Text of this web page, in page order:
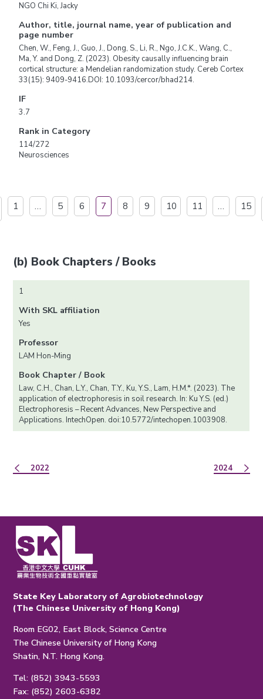
NGO Chi Ki, Jacky
Author, title, journal name, year of publication and
page number
Chen, W., Feng, J., Guo, J., Dong, S., Li, R., Ngo, J.C.K., Wang, C.,
Ma, Y. and Dong, Z. (2023). Obesity causally influencing brain
cortical structure: a Mendelian randomization study. Cereb Cortex
33(15): 9409-9416.DOI: 10.1093/cercor/bhad214.
IF
3.7
Rank in Category
114/272
Neurosciences
1 … 5 6 7 8 9 10 11 … 15
(b) Book Chapters / Books
1
With SKL affiliation
Yes
Professor
LAM Hon-Ming
Book Chapter / Book
Law, C.H., Chan, L.Y., Chan, T.Y., Ku, Y.S., Lam, H.M.*. (2023). The
application of electrophoresis in soil research. In: Ku Y.S. (ed.)
Electrophoresis – Recent Advances, New Perspective and
Applications. IntechOpen. doi:10.5772/intechopen.1003908.
2022 2024
State Key Laboratory of Agrobiotechnology
(The Chinese University of Hong Kong)
Room EG02, East Block, Science Centre
The Chinese University of Hong Kong
Shatin, N.T. Hong Kong.
Tel: (852) 3943-5593
Fax: (852) 2603-6382